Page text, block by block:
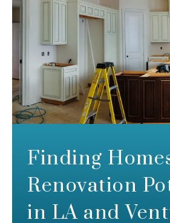
Finding
Renovation
in LA and